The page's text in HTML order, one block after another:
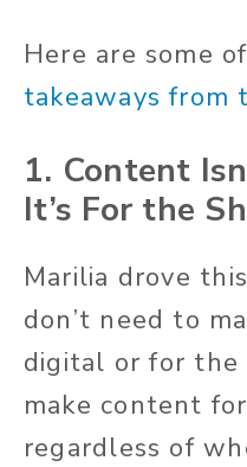
Here are some
takeaways from
1. Content
It’s For the
Marilia drove
don’t need to
digital or for the
make content
regardless of